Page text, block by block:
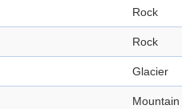
Rock
Rock
Glacier
Mountain